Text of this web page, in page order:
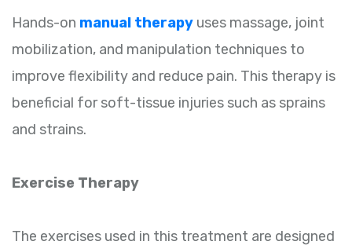
Hands-on manual therapy uses massage, joint
mobilization, and manipulation techniques to
improve flexibility and reduce pain. This therapy is
beneficial for soft-tissue injuries such as sprains
and strains.
Exercise Therapy
The exercises used in this treatment are designed